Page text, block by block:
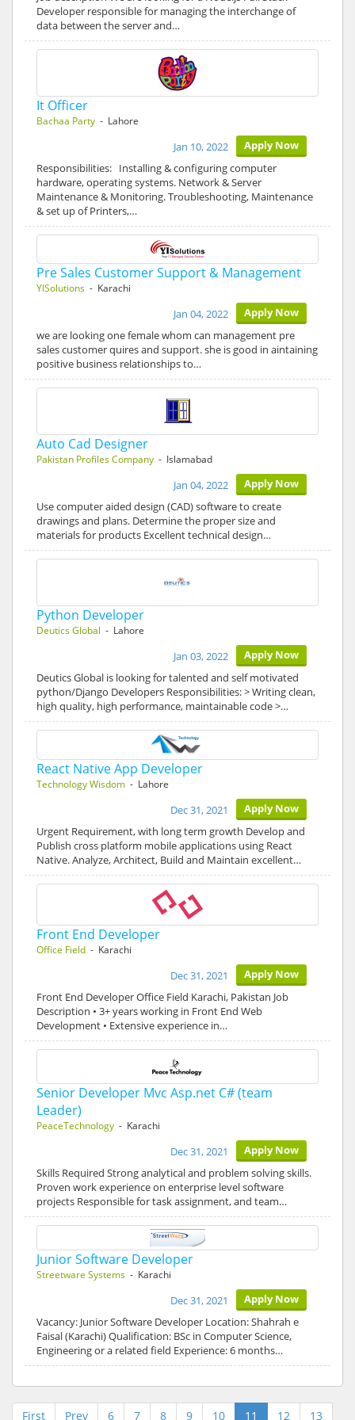
Developer responsible for managing the interchange of
data between the server and…
It Officer
Bachaa Party - Lahore
Apply Now
Jan 10, 2022
Responsibilities: Installing & configuring computer
hardware, operating systems. Network & Server
Maintenance & Monitoring. Troubleshooting, Maintenance
& set up of Printers,…
Pre Sales Customer Support & Management
YISolutions - Karachi
Apply Now
Jan 04, 2022
we are looking one female whom can management pre
sales customer quires and support. she is good in aintaining
positive business relationships to…
Auto Cad Designer
Pakistan Profiles Company - Islamabad
Apply Now
Jan 04, 2022
Use computer aided design (CAD) software to create
drawings and plans. Determine the proper size and
materials for products Excellent technical design…
Python Developer
Deutics Global - Lahore
Apply Now
Jan 03, 2022
Deutics Global is looking for talented and self motivated
python/Django Developers Responsibilities: > Writing clean,
high quality, high performance, maintainable code >…
React Native App Developer
Technology Wisdom - Lahore
Apply Now
Dec 31, 2021
Urgent Requirement, with long term growth Develop and
Publish cross platform mobile applications using React
Native. Analyze, Architect, Build and Maintain excellent…
Front End Developer
Office Field - Karachi
Apply Now
Dec 31, 2021
Front End Developer Office Field Karachi, Pakistan Job
Description • 3+ years working in Front End Web
Development • Extensive experience in…
Senior Developer Mvc Asp.net C# (team
Leader)
PeaceTechnology - Karachi
Apply Now
Dec 31, 2021
Skills Required Strong analytical and problem solving skills.
Proven work experience on enterprise level software
projects Responsible for task assignment, and team…
Junior Software Developer
Streetware Systems - Karachi
Apply Now
Dec 31, 2021
Vacancy: Junior Software Developer Location: Shahrah e
Faisal (Karachi) Qualification: BSc in Computer Science,
Engineering or a related field Experience: 6 months…
First Prev 6 7 8 9 10 11 12
13